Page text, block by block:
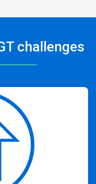
challenges